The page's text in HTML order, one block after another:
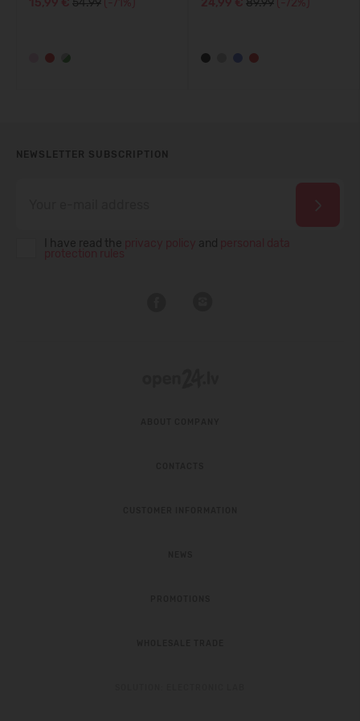
15,99 € 54.99 (-71%)
24,99 € 89.99 (-72%)
NEWSLETTER SUBSCRIPTION
I have read the and